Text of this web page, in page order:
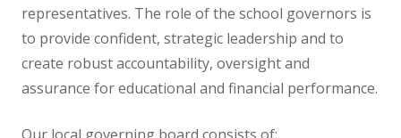
Staff
Vacancies
representatives. The role of the school governors is
to provide confident, strategic leadership and to
create robust accountability, oversight and
assurance for educational and financial performance.